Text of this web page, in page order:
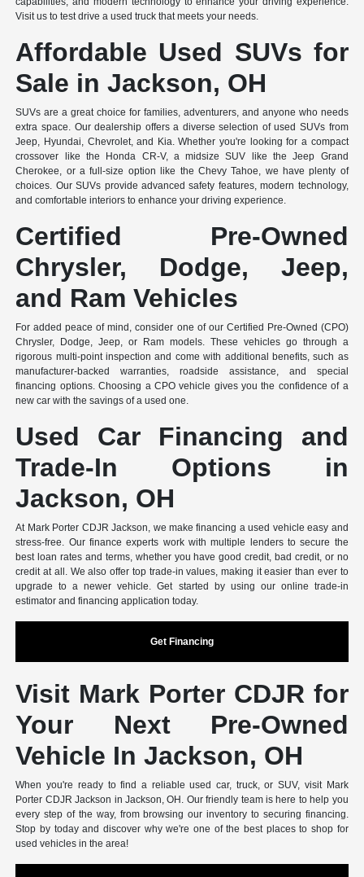
Visit us to test drive a used truck that meets your needs.
Affordable Used SUVs for
Sale in Jackson, OH
SUVs are a great choice for families, adventurers, and anyone who needs
extra space. Our dealership offers a diverse selection of used SUVs from
Jeep, Hyundai, Chevrolet, and Kia. Whether you're looking for a compact
crossover like the Honda CR-V, a midsize SUV like the Jeep Grand
Cherokee, or a full-size option like the Chevy Tahoe, we have plenty of
choices. Our SUVs provide advanced safety features, modern technology,
and comfortable interiors to enhance your driving experience.
Certified Pre-Owned
Chrysler, Dodge, Jeep,
and Ram Vehicles
For added peace of mind, consider one of our Certified Pre-Owned (CPO)
Chrysler, Dodge, Jeep, or Ram models. These vehicles go through a
rigorous multi-point inspection and come with additional benefits, such as
manufacturer-backed warranties, roadside assistance, and special
financing options. Choosing a CPO vehicle gives you the confidence of a
new car with the savings of a used one.
Used Car Financing and
Trade-In Options in
Jackson, OH
At Mark Porter CDJR Jackson, we make financing a used vehicle easy and
stress-free. Our finance experts work with multiple lenders to secure the
best loan rates and terms, whether you have good credit, bad credit, or no
credit at all. We also offer top trade-in values, making it easier than ever to
upgrade to a newer vehicle. Get started by using our online trade-in
estimator and financing application today.
Get Financing
Visit Mark Porter CDJR for
Your Next Pre-Owned
Vehicle In Jackson, OH
When you're ready to find a reliable used car, truck, or SUV, visit Mark
Porter CDJR Jackson in Jackson, OH. Our friendly team is here to help you
every step of the way, from browsing our inventory to securing financing.
Stop by today and discover why we're one of the best places to shop for
used vehicles in the area!